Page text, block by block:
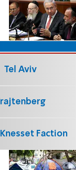
Tel Aviv
Knesset Faction